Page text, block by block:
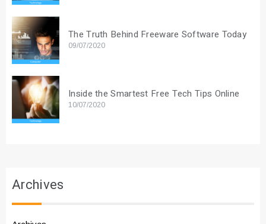
The Truth Behind Freeware Software Today
09/07/2020
Inside the Smartest Free Tech Tips Online
10/07/2020
Archives